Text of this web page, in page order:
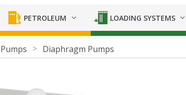
PETROLEUM LOADING SYSTEMS
Pumps Diaphragm Pumps